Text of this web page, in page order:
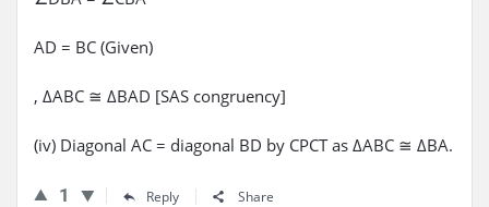
AD = BC (Given)
, ΔABC ≅ ΔBAD [SAS congruency]
(iv) Diagonal AC = diagonal BD by CPCT as ΔABC ≅ ΔBA.
1 Reply Share